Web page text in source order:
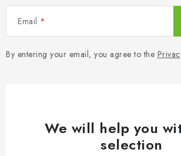
Email
By entering your email, you agree to the
We will help you
selection